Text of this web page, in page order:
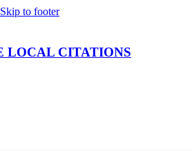
Skip to footer
LOCAL CITATIONS